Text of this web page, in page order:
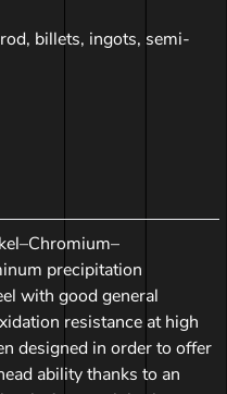
billets, ingots, semi-
precipitation
with good general
resistance at high
designed in order to offer
ability thanks to an